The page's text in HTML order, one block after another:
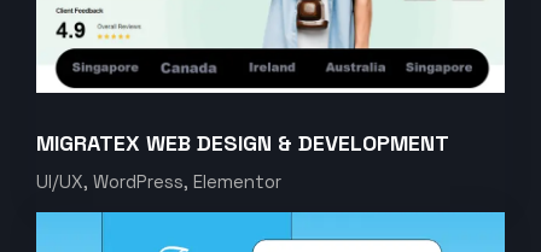
MIGRATEX WEB DESIGN & DEVELOPMENT
UI/UX, WordPress, Elementor